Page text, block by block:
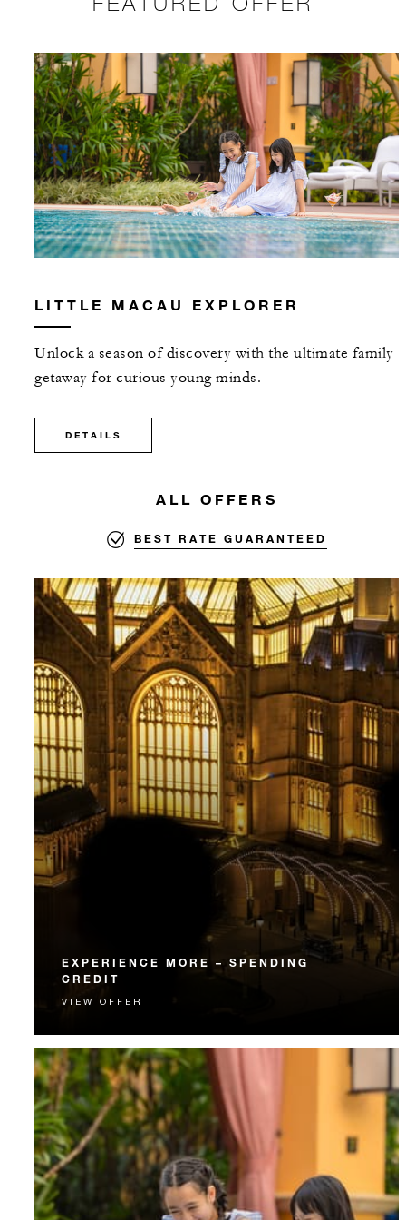
LITTLE MACAU EXPLORER
Unlock a season of discovery with the ultimate family
getaway for curious young minds.
DETAILS
ALL OFFERS
BEST RATE GUARANTEED
EXPERIENCE MORE – SPENDING
CREDIT
Experience something unforgettable with a spending
VIEW OFFER